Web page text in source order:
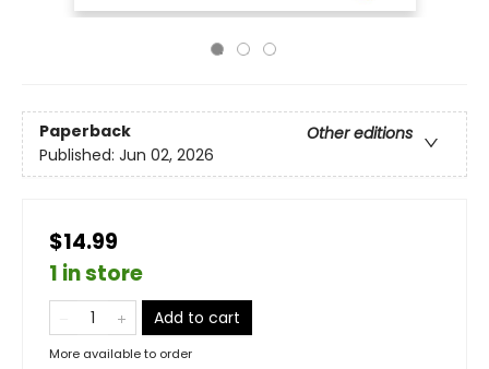
Paperback
Other editions
Published: Jun 02, 2026
$14.99
1 in store
Add to cart
More available to order